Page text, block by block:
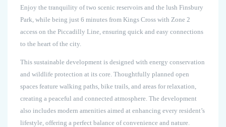
Enjoy the tranquility of two scenic reservoirs and the lush Finsbury
Park, while being just 6 minutes from Kings Cross with Zone 2
access on the Piccadilly Line, ensuring quick and easy connections
to the heart of the city.
This sustainable development is designed with energy conservation
and wildlife protection at its core. Thoughtfully planned open
spaces feature walking paths, bike trails, and areas for relaxation,
creating a peaceful and connected atmosphere. The development
also includes modern amenities aimed at enhancing every resident’s
lifestyle, offering a perfect balance of convenience and nature.